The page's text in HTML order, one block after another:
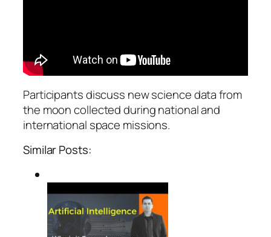
Participants discuss new science data from
the moon collected during national and
international space missions.
Similar Posts: